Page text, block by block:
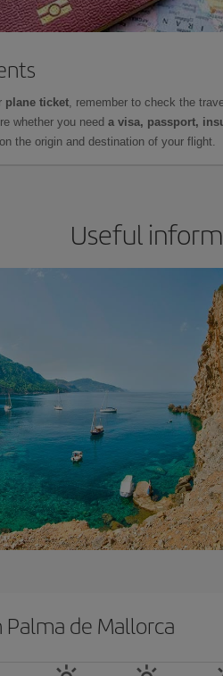
plane ticket, remember to check the
whether you need a visa, passport,
the origin and destination of your flight.
Useful
de Mallorca